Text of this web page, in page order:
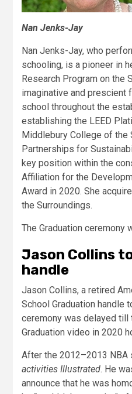
Nan Jenks-Jay
Nan Jenks-Jay, who
schooling, is a pioneer in
Research Program on the
imaginative and prescient
school throughout the
establishing the LEED
Middlebury College of the
Partnerships for
key position within the
Affiliation for the
Award in 2020. She
the Surroundings.
The Graduation ceremony
Jason Collins
handle
Jason Collins, a retired
School Graduation handle
ceremony was delayed till
Graduation video in 2020
After the 2012–2013 NBA
activities Illustrated. He
announce that he was